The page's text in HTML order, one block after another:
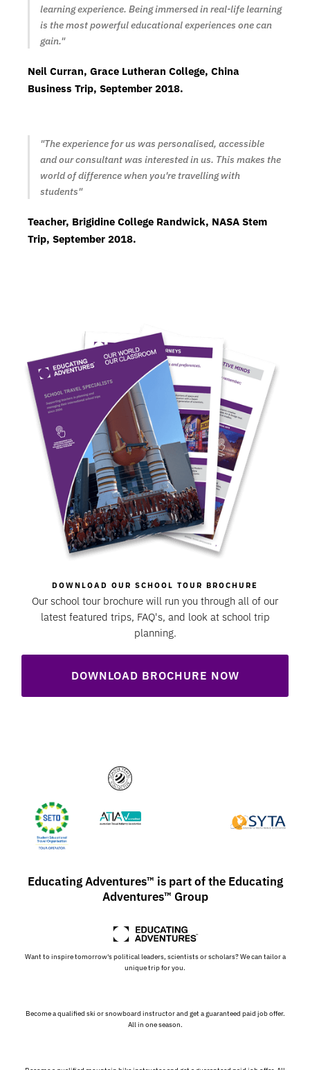
learning experience. Being immersed in real-life learning
is the most powerful educational experiences one can
gain."
Neil Curran, Grace Lutheran College, China
Business Trip, September 2018.
"The experience for us was personalised, accessible
and our consultant was interested in us. This makes the
world of difference when you're travelling with
students"
Teacher, Brigidine College Randwick, NASA Stem
Trip, September 2018.
DOWNLOAD OUR SCHOOL TOUR BROCHURE
Our school tour brochure will run you through all of our
latest featured trips, FAQ's, and look at school trip
planning.
DOWNLOAD BROCHURE NOW
Educating Adventures™ is part of the Educating
Adventures™ Group
Want to inspire tomorrow's political leaders, scientists or scholars? We can tailor a
unique trip for you.
Become a qualified ski or snowboard instructor and get a guaranteed paid job offer.
All in one season.